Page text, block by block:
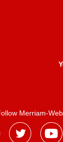
Merriam-